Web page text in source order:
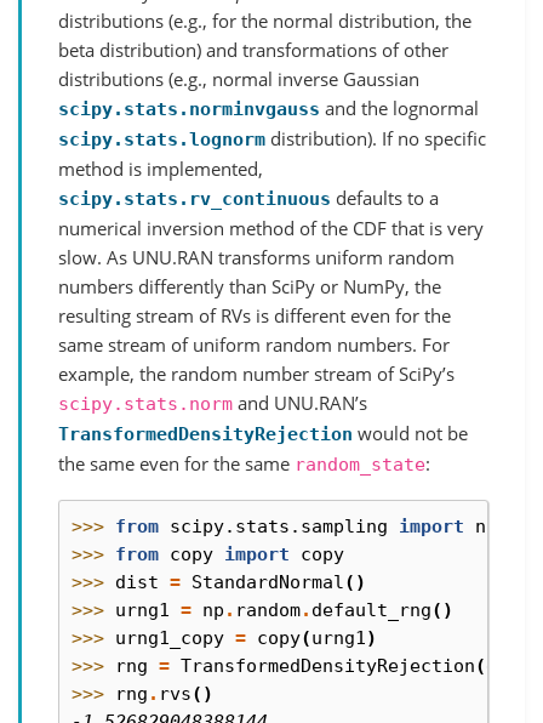
distributions (e.g., for the normal distribution, the
beta distribution) and transformations of other
distributions (e.g., normal inverse Gaussian
scipy.stats.norminvgauss and the lognormal
scipy.stats.lognorm distribution). If no specific
method is implemented,
scipy.stats.rv_continuous defaults to a
numerical inversion method of the CDF that is very
slow. As UNU.RAN transforms uniform random
numbers differently than SciPy or NumPy, the
resulting stream of RVs is different even for the
same stream of uniform random numbers. For
example, the random number stream of SciPy’s
scipy.stats.norm and UNU.RAN’s
TransformedDensityRejection would not be
the same even for the same random_state:
>>> from scipy.stats.sampling import norm
>>> from copy import
copy
>>> dist = StandardNormal()
>>> urng1 = np . random. default_rng()
>>> urng1_copy = copy(urng1)
>>>
rng = TransformedDensityRejection(
>>>
rng . rvs()